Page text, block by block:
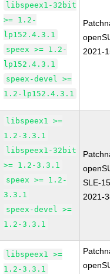
libspeex1-32bit
>= 1.2-
lp152.4.3.1
speex >= 1.2-
lp152.4.3.1
speex-devel >=
1.2-lp152.4.3.1
2021-
libspeex1 >=
1.2-3.3.1
libspeex1-32bit
>= 1.2-3.3.1
speex >= 1.2-
3.3.1
speex-devel >=
1.2-3.3.1
SLE-
2021-
libspeex1 >=
1.2-3.3.1